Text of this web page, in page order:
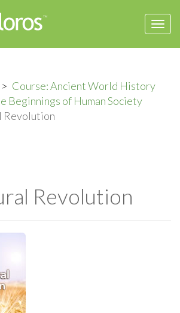
Course: Ancient World History
Beginnings of Human Society
Revolution